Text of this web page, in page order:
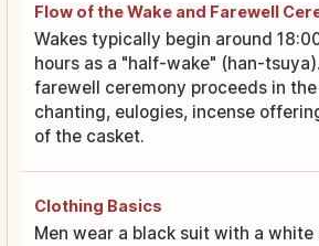
Flow of the Wake and Farewell
Wakes typically begin around
hours as a "half-wake" (han-
farewell ceremony proceeds in
chanting, eulogies, incense
of the casket.
Clothing Basics
Men wear a black suit with a